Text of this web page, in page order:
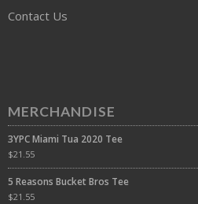
Contact Us
MERCHANDISE
3YPC Miami Tua 2020 Tee
$21.55
5 Reasons Bucket Bros Tee
$21.55